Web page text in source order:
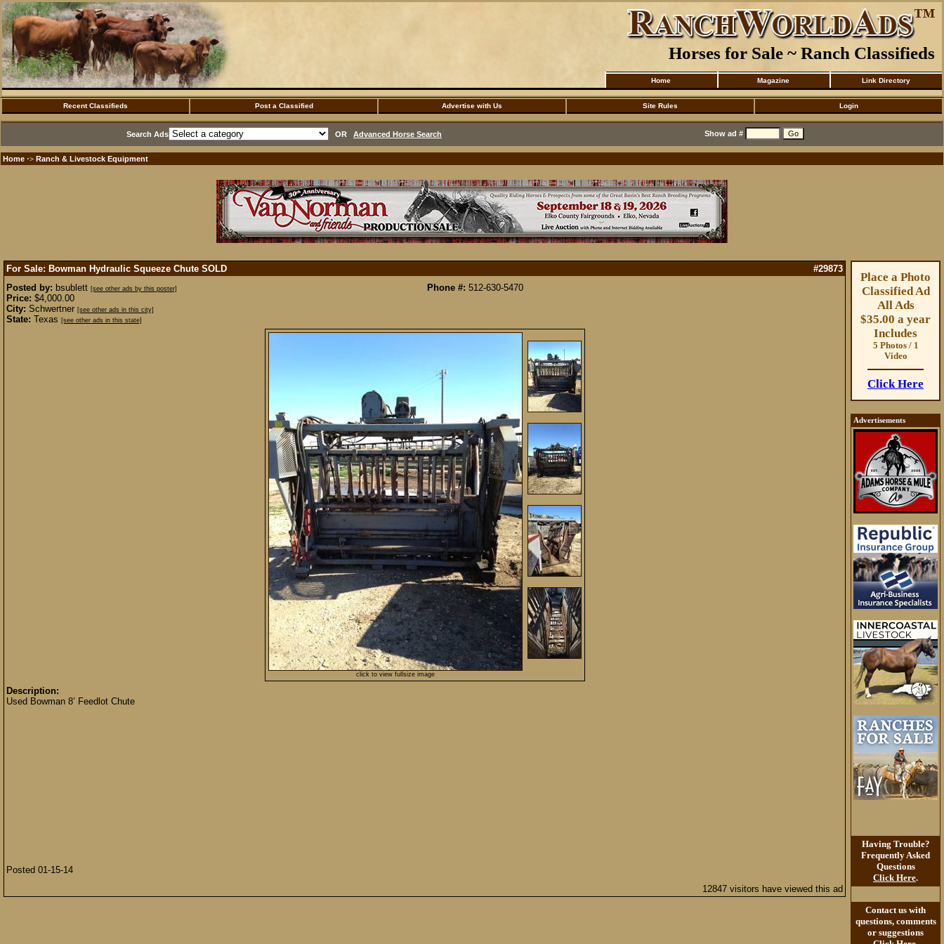
Horses for Sale ~ Ranch Classifieds
Home Magazine Link Directory
Recent Classifieds Post a Classified Advertise with Us Site Rules Login
Search Ads OR Advanced Horse Search Show ad #
Home ·> Ranch & Livestock Equipment
For Sale: Bowman Hydraulic Squeeze Chute SOLD
#29873
Posted by: bsublett [see other ads by this poster]
Price: $4,000.00
City: Schwertner [see other ads in this city]
State: Texas [see other ads in this state]
Phone #: 512-630-5470
click to view fullsize image
Description:
Used Bowman 8’ Feedlot Chute
Posted 01-15-14
12847 visitors have viewed this ad
Place a Photo
Classified Ad
All Ads
$35.00 a year
Includes
5 Photos / 1
Video
Click Here
Advertisements
Having Trouble?
Frequently Asked
Questions
Click Here.
Contact us with
questions, comments
or suggestions